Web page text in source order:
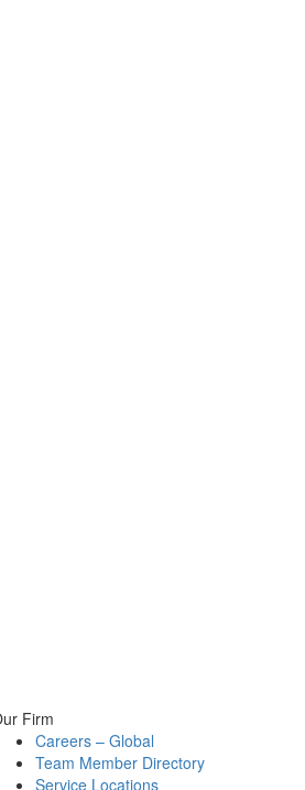
Firm
Careers – Global
Team Member Directory
Service Locations